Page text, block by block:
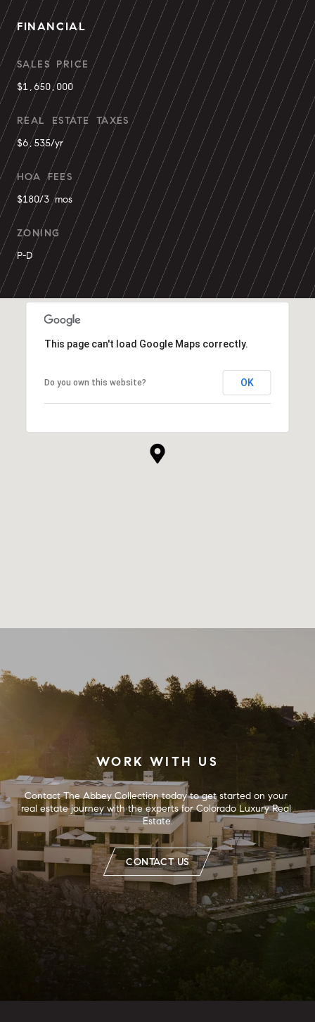
FINANCIAL
SALES PRICE
$1,650,000
REAL ESTATE TAXES
$6,535/yr
HOA FEES
$180/3 mos
ZONING
P-D
This page can't load Google Maps correctly.
Do you own this website? OK
WORK WITH US
Contact The Abbey Collection today to get started on your
real estate journey with the experts for Colorado Luxury Real
Estate.
CONTACT US